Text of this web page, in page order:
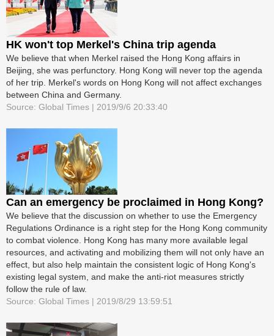
HK won't top Merkel's China trip agenda
We believe that when Merkel raised the Hong Kong affairs in
Beijing, she was perfunctory. Hong Kong will never top the agenda
of her trip. Merkel's words on Hong Kong will not affect exchanges
between China and Germany.
Source: Global Times | 2019/9/6 20:33:40
Can an emergency be proclaimed in Hong Kong?
We believe that the discussion on whether to use the Emergency
Regulations Ordinance is a right step for the Hong Kong community
to combat violence. Hong Kong has many more available legal
resources, and activating and mobilizing them will not only have an
effect, but also help maintain the consistent logic of Hong Kong's
existing legal system, and make the anti-riot measures strictly
follow the rule of law.
Source: Global Times | 2019/8/29 13:59:51